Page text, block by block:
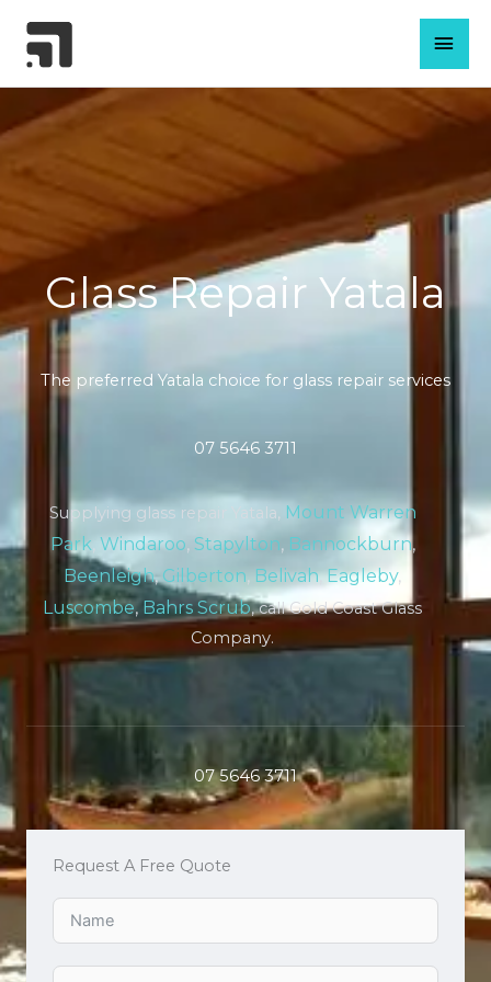
content
Glass Repair Yatala
The preferred Yatala choice for glass repair services
07 5646 3711
Supplying glass repair Yatala, Mount Warren
Park, Windaroo, Stapylton, Bannockburn,
Beenleigh, Gilberton, Belivah,Eagleby,
Luscombe, Bahrs Scrub, call Gold Coast Glass
Company.
07 5646 3711
Request A Free Quote